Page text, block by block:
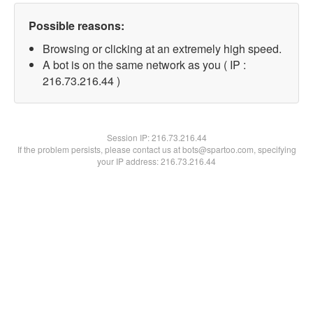
Possible reasons:
Browsing or clicking at an extremely high speed.
A bot is on the same network as you ( IP :
216.73.216.44 )
Session IP:216.73.216.44
If the problem persists, please contact us at bots@spartoo.com, specifying
your IP address: 216.73.216.44